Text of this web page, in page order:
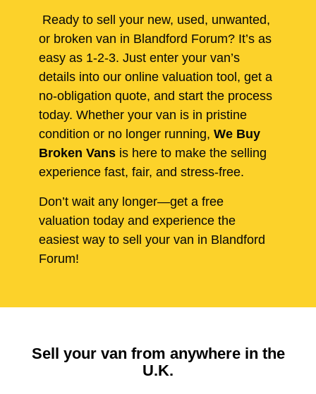
Ready to sell your new, used, unwanted,
or broken van in Blandford Forum? It’s as
easy as 1-2-3. Just enter your van’s
details into our online valuation tool, get a
no-obligation quote, and start the process
today. Whether your van is in pristine
condition or no longer running, We Buy
Broken Vans is here to make the selling
experience fast, fair, and stress-free.
Don’t wait any longer—get a free
valuation today and experience the
easiest way to sell your van in Blandford
Forum!
Sell your van from anywhere in the
U.K.